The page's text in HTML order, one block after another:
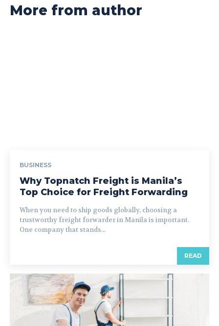
More from author
BUSINESS
Why Topnatch Freight is Manila’s
Top Choice for Freight Forwarding
When you need to ship goods globally, choosing a
trustworthy freight forwarder in Manila is important.
One company that stands...
READ